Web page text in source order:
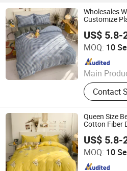
Wholesales
Customize
US$ 5.8-
MOQ: 10
Main
Plastic
Packaging
Hot
Film,
Set, Bed
Contact
Zhang Zhou DITAI Import &
Since 2018
Queen Size
Cotton Fiber
Bed Sheet Set
US$ 5.8-
MOQ: 10
Zhang Zhou DITAI Import &
Since 2018